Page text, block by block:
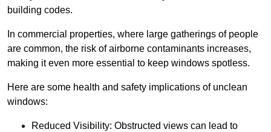
building codes.
In commercial properties, where large gatherings of people
are common, the risk of airborne contaminants increases,
making it even more essential to keep windows spotless.
Here are some health and safety implications of unclean
windows:
Reduced Visibility: Obstructed views can lead to